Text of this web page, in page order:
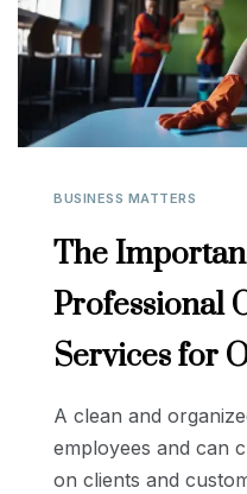
BUSINESS MATTERS
The
Professional
Services for
A clean and
employees and can
on clients and